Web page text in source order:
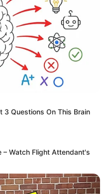
3 Questions On This Brain
– Watch Flight Attendant's